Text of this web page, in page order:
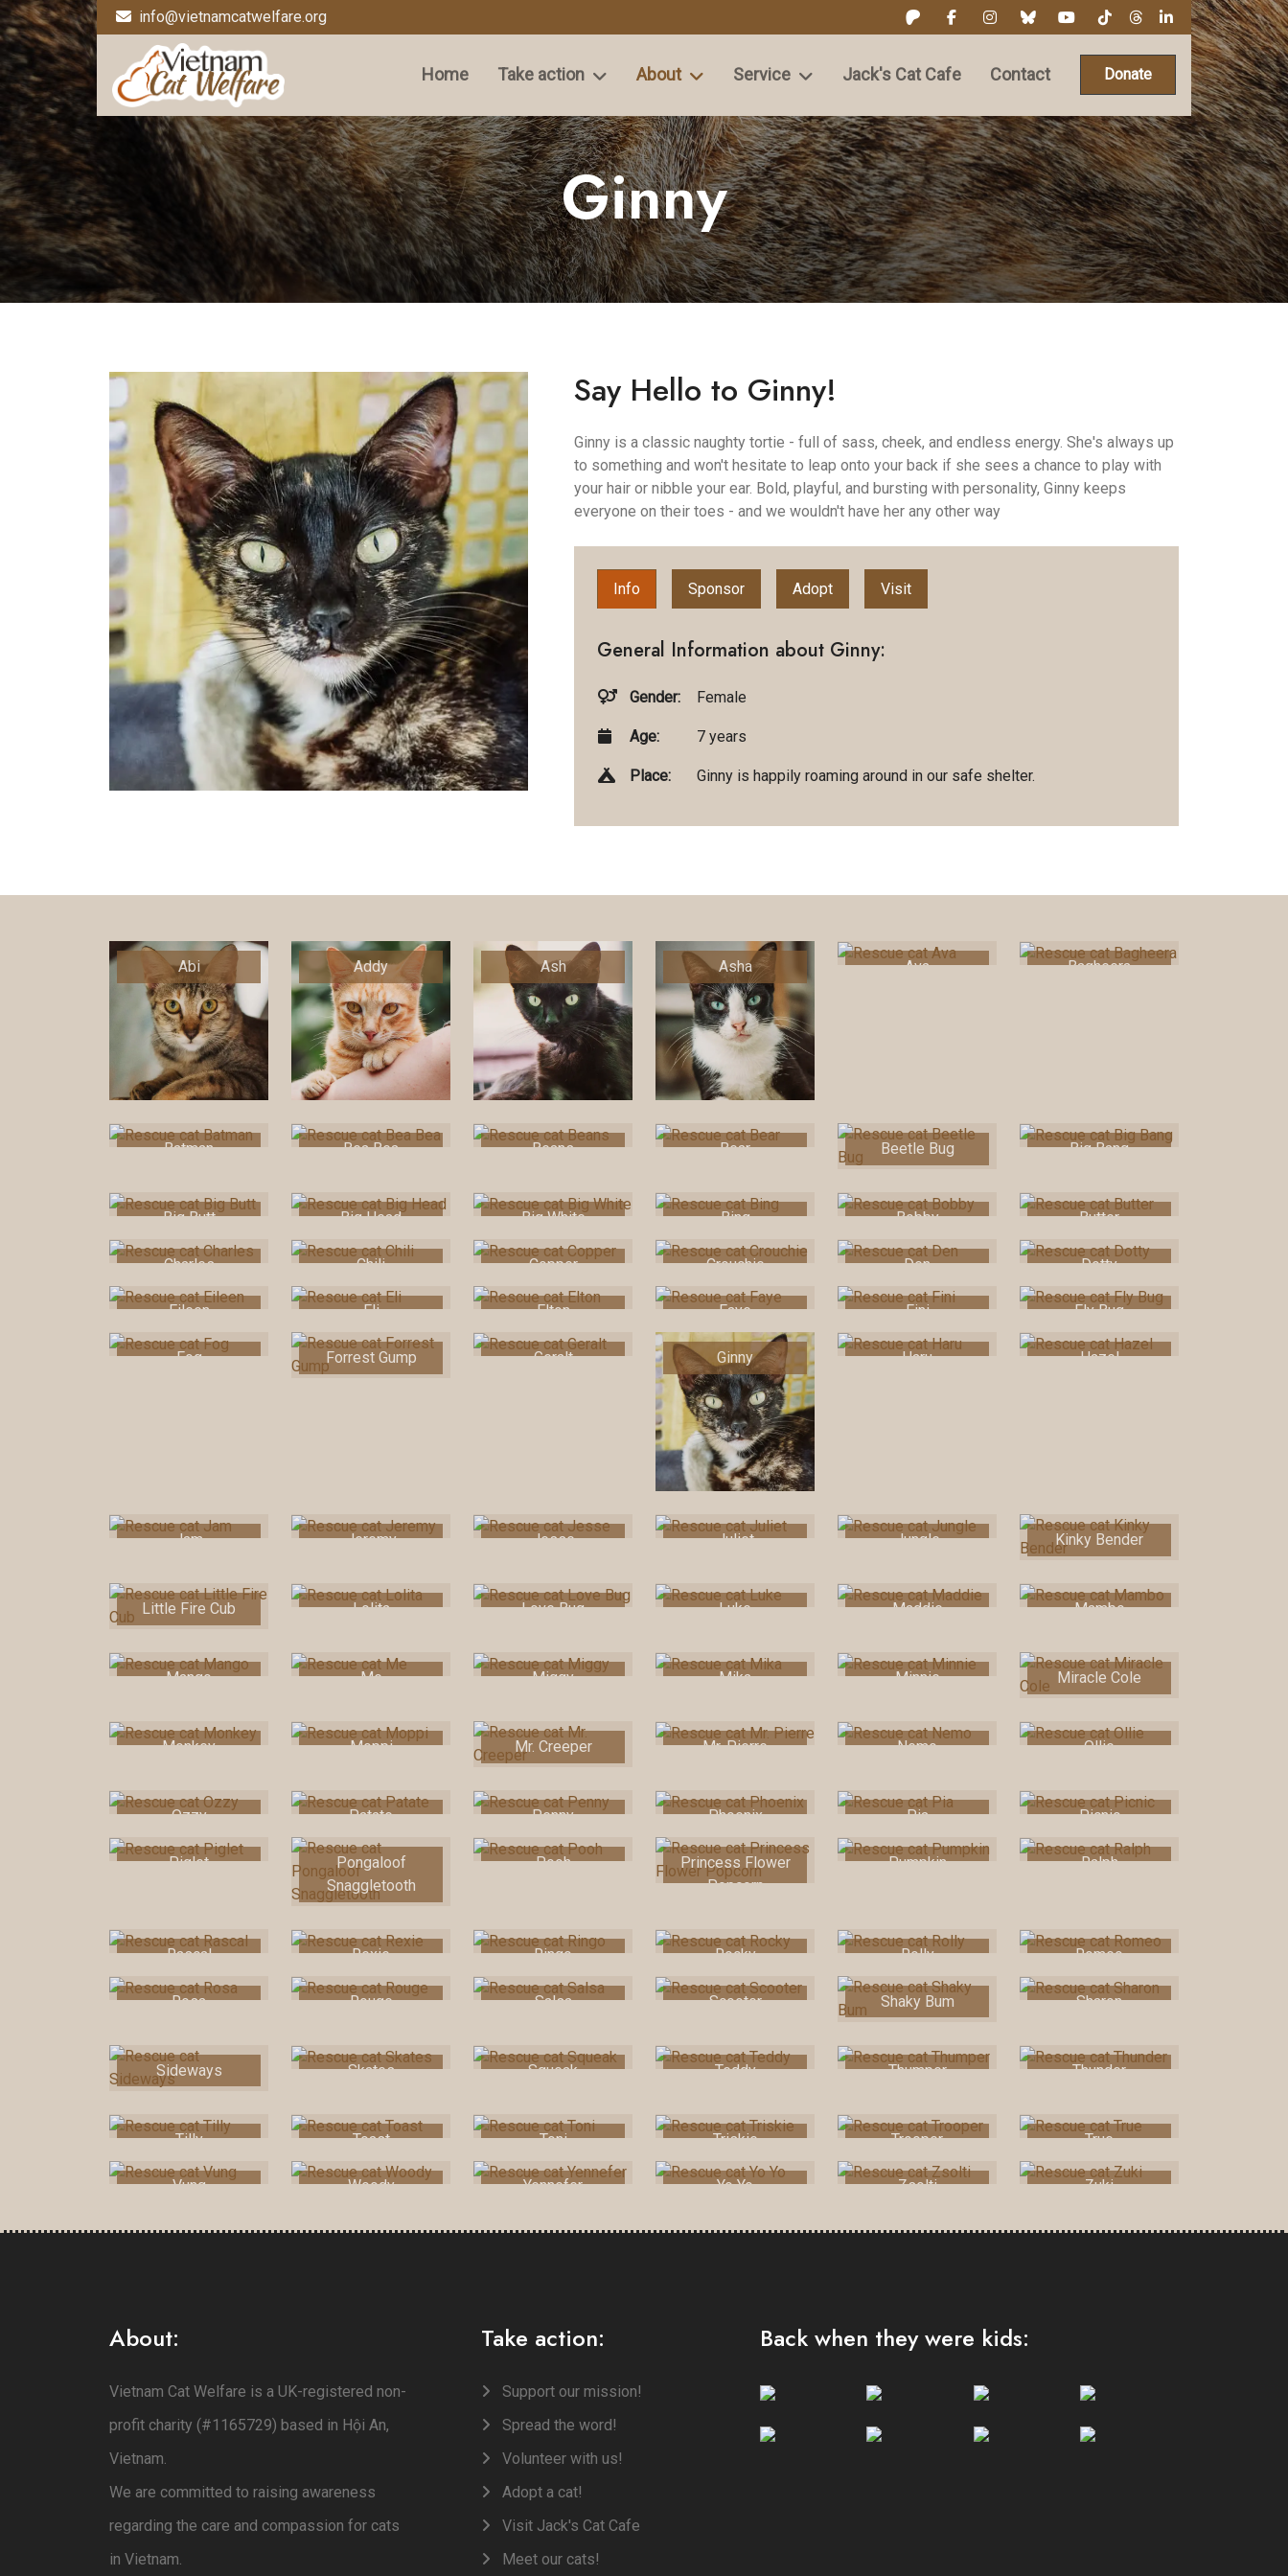
info@vietnamcatwelfare.org
Home Take action About Service Jack's Cat Cafe Contact Donate
Ginny
Say Hello to Ginny!
Ginny is a classic naughty tortie - full of sass, cheek, and endless energy. She's always up
to something and won't hesitate to leap onto your back if she sees a chance to play with
your hair or nibble your ear. Bold, playful, and bursting with personality, Ginny keeps
everyone on their toes - and we wouldn't have her any other way
Info Sponsor Adopt Visit
General Information about Ginny:
Gender: Female
Age: 7 years
Place: Ginny is happily roaming around in our safe shelter.
Abi Addy Ash Asha Ava Bagheera
Batman Bea Bea Beans Bear Beetle Bug Big Bang
Big Butt Big Head Big White Bing Bobby Butter
Charles Chili Copper Crouchie Den Dotty
Eileen Eli Elton Faye Fini Fly Bug
Fog Forrest Gump Geralt Ginny Haru Hazel
Jam Jeremy Jesse Juliet Jungle Kinky Bender
Little Fire Cub Lolita Love Bug Luke Maddie Mambo
Mango Me Miggy Mika Minnie Miracle Cole
Monkey Moppi Mr. Creeper Mr. Pierre Nemo Ollie
Ozzy Patate Penny Phoenix Pia Picnic
Piglet
Pongaloof
Snaggletooth
Pooh
Princess Flower
Popcorn
Pumpkin Ralph
Rascal Rexie Ringo Rocky Rolly Romeo
Rosa Rouge Salsa Scooter Shaky Bum Sharon
Sideways Skates Squeak Teddy Thumper Thunder
Tilly Toast Toni Triskie Trooper True
Vung Woody Yennefer Yo Yo Zsolti Zuki
About:
Vietnam Cat Welfare is a UK-registered non-
profit charity (#1165729) based in Hội An,
Vietnam.
We are committed to raising awareness
regarding the care and compassion for cats
in Vietnam.
Take action:
Support our mission!
Spread the word!
Volunteer with us!
Adopt a cat!
Visit Jack's Cat Cafe
Meet our cats!
Back when they were kids: